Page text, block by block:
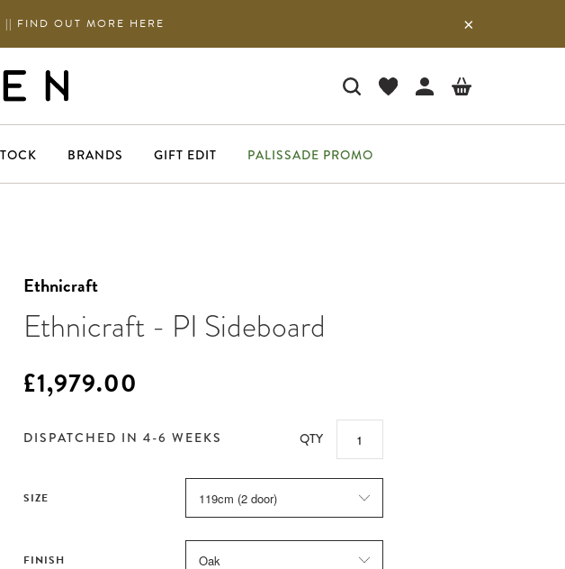
|| FIND OUT MORE HERE
BRANDS GIFT EDIT PALISSADE PROMO
Ethnicraft
Ethnicraft - PI Sideboard
£1,979.00
DISPATCHED IN 4-6 WEEKS QTY
SIZE
FINISH